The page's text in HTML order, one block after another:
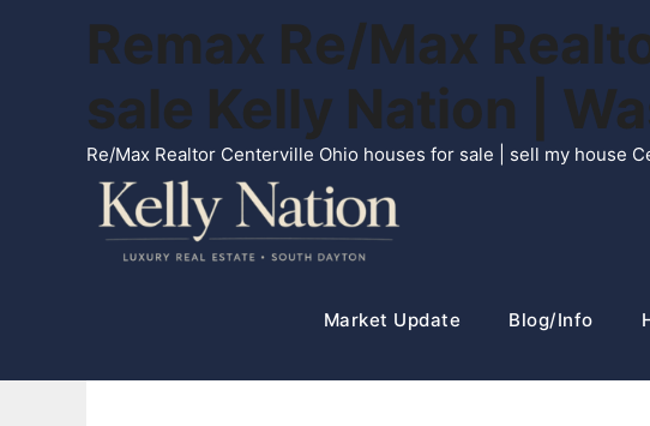
Remax Re/Max
sale Kelly Nation |
Re/Max Realtor Centerville Ohio houses for sale | sell my house
Market Update Blog/Info